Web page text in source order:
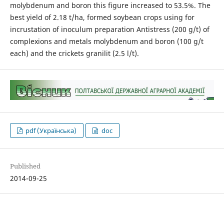
molybdenum and boron this figure increased to 53.5%. The
best yield of 2.18 t/ha, formed soybean crops using for
incrustation of inoculum preparation Antistress (200 g/t) of
complexions and metals molybdenum and boron (100 g/t
each) and the crickets granilit (2.5 l/t).
pdf (Українська) doc
Published
2014-09-25